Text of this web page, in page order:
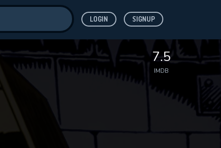
LOGIN SIGNUP
7.5
IMDB
for
while